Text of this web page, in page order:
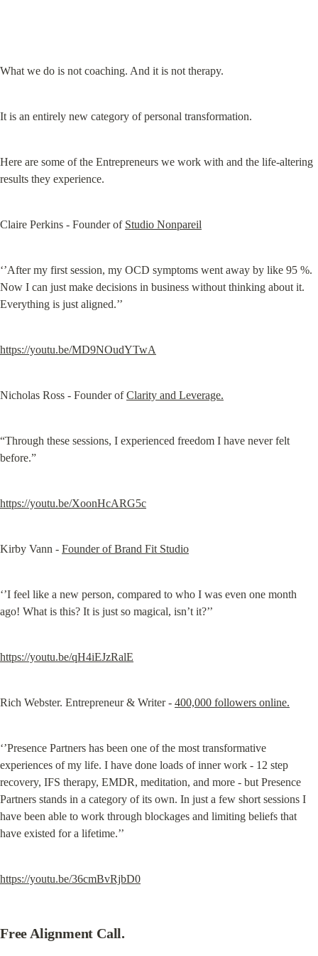
What we do is not coaching. And it is not therapy.
It is an entirely new category of personal transformation.
Here are some of the Entrepreneurs we work with and the life-altering
results they experience.
Claire Perkins - Founder of Studio Nonpareil
‘’After my first session, my OCD symptoms went away by like 95 %.
Now I can just make decisions in business without thinking about it.
Everything is just aligned.’’
https://youtu.be/MD9NOudYTwA
Nicholas Ross - Founder of Clarity and Leverage.
“Through these sessions, I experienced freedom I have never felt
before.”
https://youtu.be/XoonHcARG5c
Kirby Vann - Founder of Brand Fit Studio
‘’I feel like a new person, compared to who I was even one month
ago! What is this? It is just so magical, isn’t it?’’
https://youtu.be/qH4iEJzRalE
Rich Webster. Entrepreneur & Writer - 400,000 followers online.
‘’Presence Partners has been one of the most transformative
experiences of my life. I have done loads of inner work - 12 step
recovery, IFS therapy, EMDR, meditation, and more - but Presence
Partners stands in a category of its own. In just a few short sessions I
have been able to work through blockages and limiting beliefs that
have existed for a lifetime.’’
https://youtu.be/36cmBvRjbD0
Free Alignment Call.